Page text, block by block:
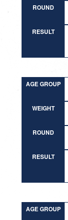
ROUND
RESULT
AGE GROUP
WEIGHT
ROUND
RESULT
AGE GROUP